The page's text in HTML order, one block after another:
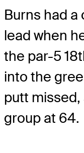
Burns had
lead when
the par-5
into the
putt
group at 64.